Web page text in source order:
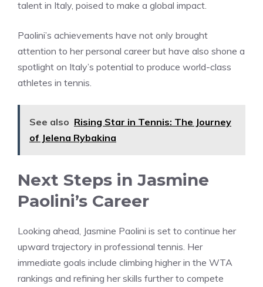
talent in Italy, poised to make a global impact.
Paolini’s achievements have not only brought
attention to her personal career but have also shone a
spotlight on Italy’s potential to produce world-class
athletes in tennis.
See also Rising Star in Tennis: The Journey
of Jelena Rybakina
Next Steps in Jasmine
Paolini’s Career
Looking ahead, Jasmine Paolini is set to continue her
upward trajectory in professional tennis. Her
immediate goals include climbing higher in the WTA
rankings and refining her skills further to compete